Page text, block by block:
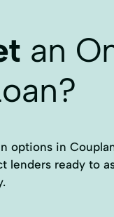
an
options in
lenders ready to